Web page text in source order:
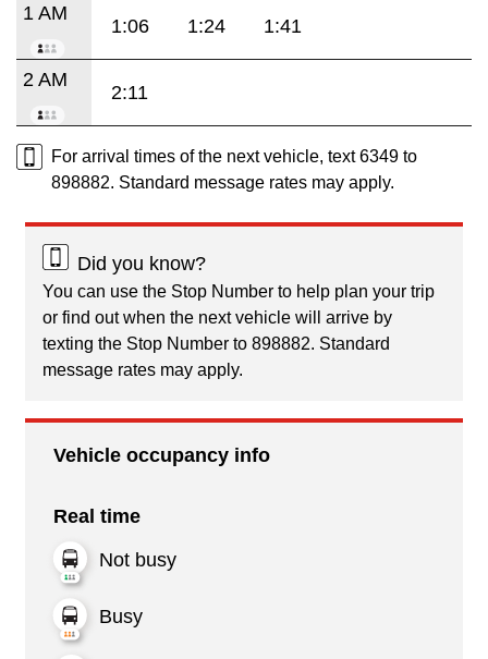
1 AM
1:06 1:24 1:41
2 AM
2:11
For arrival times of the next vehicle, text 6349 to
898882. Standard message rates may apply.
Did you know?
You can use the Stop Number to help plan your trip
or find out when the next vehicle will arrive by
texting the Stop Number to 898882. Standard
message rates may apply.
Vehicle occupancy info
Real time
Not busy
Busy